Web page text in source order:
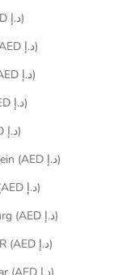
Latvia (AED د.إ)
Lebanon (AED د.إ)
Lesotho (AED د.إ)
Liberia (AED د.إ)
Libya (AED د.إ)
Liechtenstein (AED د.إ)
Lithuania (AED د.إ)
Luxembourg (AED د.إ)
Macao SAR (AED د.إ)